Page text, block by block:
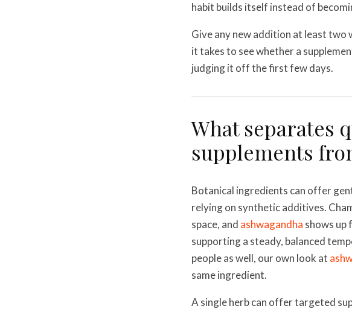
habit builds itself instead of
Give any new addition at least two
it takes to see whether a
judging it off the first few days.
What separates
supplements
Botanical ingredients can offer
relying on synthetic additives.
space, and ashwagandha shows
supporting a steady, balanced
people as well, our own look at
same ingredient.
A single herb can offer targeted